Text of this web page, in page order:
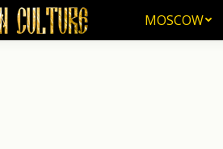
MOSCOW
MOSCOW